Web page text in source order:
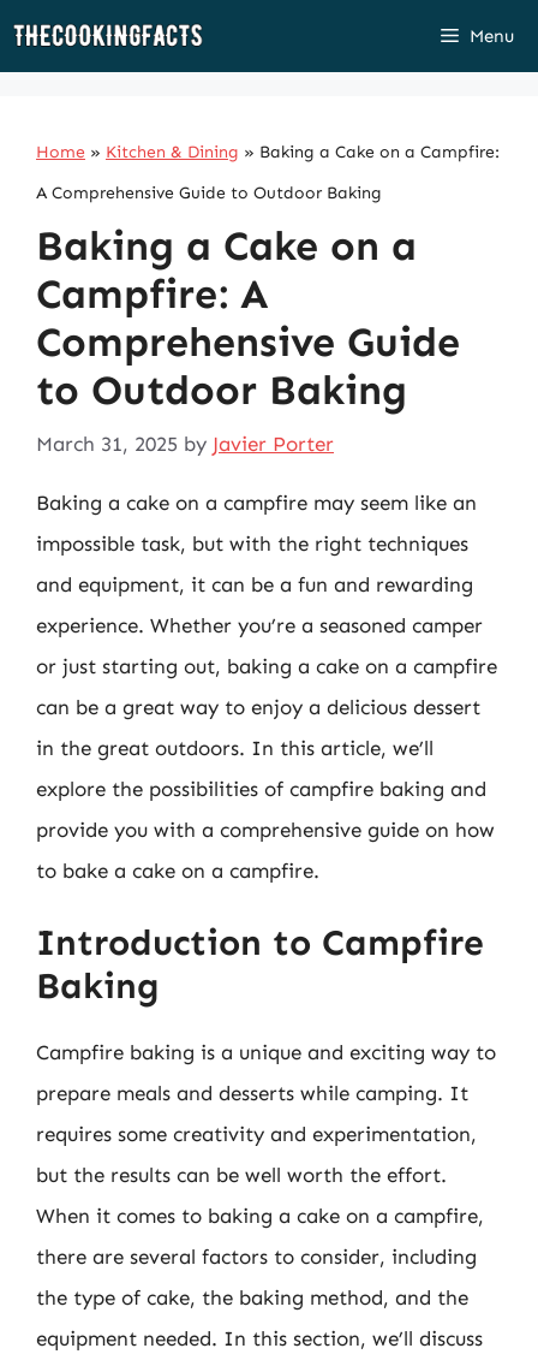
Skip
Menu
Home » Kitchen & Dining » Baking a Cake on a Campfire:
A Comprehensive Guide to Outdoor Baking
Baking a Cake on a
Campfire: A
Comprehensive Guide
to Outdoor Baking
March 31, 2025 by Javier Porter
Baking a cake on a campfire may seem like an
impossible task, but with the right techniques
and equipment, it can be a fun and rewarding
experience. Whether you’re a seasoned camper
or just starting out, baking a cake on a campfire
can be a great way to enjoy a delicious dessert
in the great outdoors. In this article, we’ll
explore the possibilities of campfire baking and
provide you with a comprehensive guide on how
to bake a cake on a campfire.
Introduction to Campfire
Baking
Campfire baking is a unique and exciting way to
prepare meals and desserts while camping. It
requires some creativity and experimentation,
but the results can be well worth the effort.
When it comes to baking a cake on a campfire,
there are several factors to consider, including
the type of cake, the baking method, and the
equipment needed. In this section, we’ll discuss